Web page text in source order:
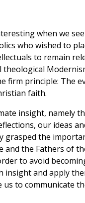
when we
who wished to
to remain
theological
firm principle: The
faith.
insight, namely
our ideas
grasped the
and the Fathers of
to avoid
insight and apply
to communicate